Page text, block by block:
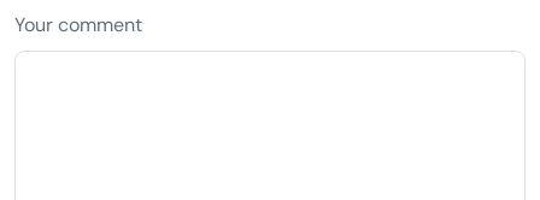
Your comment